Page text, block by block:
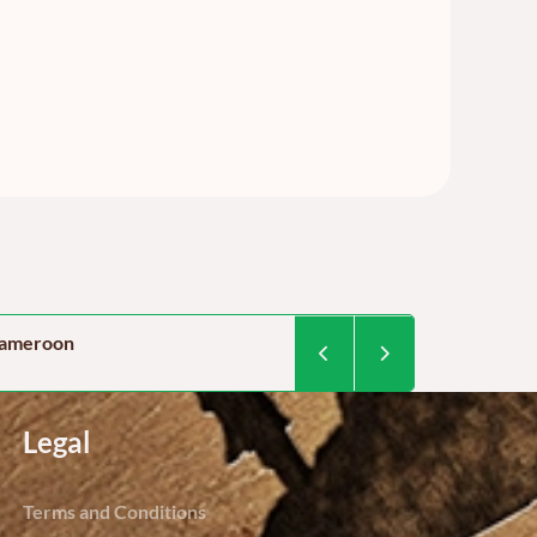
Food security in
By Dominique Kegoum /
Legal
Terms and Conditions